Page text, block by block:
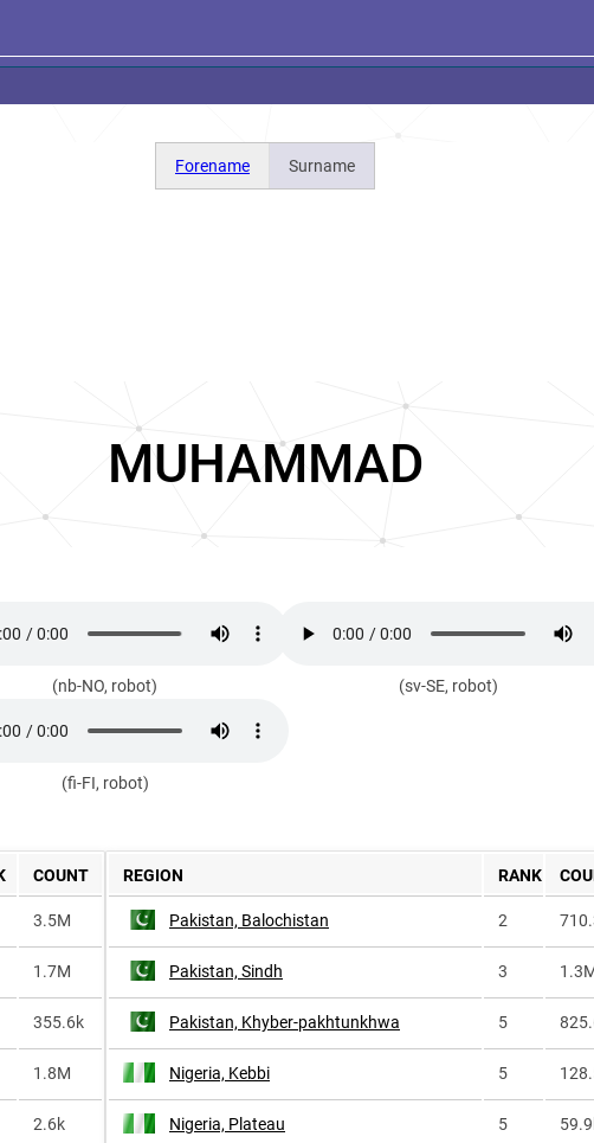
Forename Surname
MUHAMMAD
(nb-NO, robot) (sv-SE, robot)
(fi-FI, robot)
COUNT
3.5M
1.7M
355.6k
1.8M
2.6k
REGION RANK
Pakistan, Balochistan 2
Pakistan, Sindh 3
Pakistan, Khyber-pakhtunkhwa 5
Nigeria, Kebbi 5
Nigeria, Plateau 5